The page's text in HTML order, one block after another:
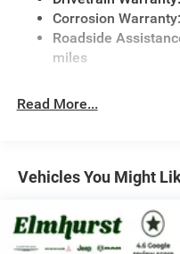
13.5 Gal. Fuel Tank
Quasi-Dual Stainless
Finisher
Strut Front
Discs, Brake Assist,
Parking Brake
Corrosion
Roadside
miles
Read More...
Vehicles You Might